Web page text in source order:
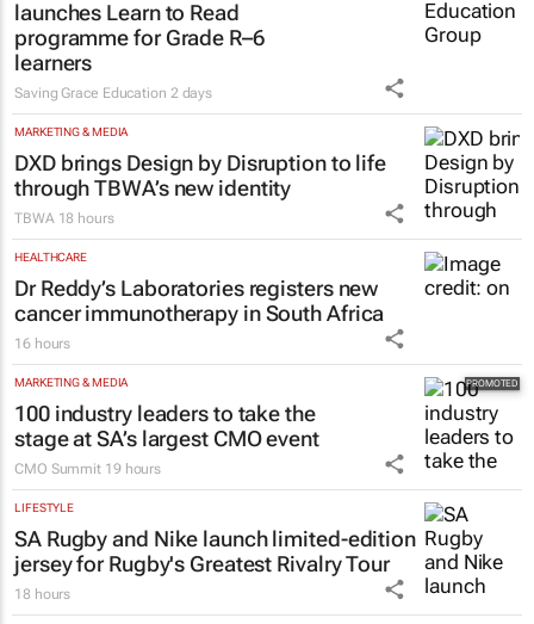
launches Learn to Read
programme for Grade R–6
learners
Saving Grace Education 2 days
MARKETING & MEDIA
DXD brings Design by Disruption to life
through TBWA’s new identity
TBWA 18 hours
HEALTHCARE
Dr Reddy’s Laboratories registers new
cancer immunotherapy in South Africa
16 hours
MARKETING & MEDIA
100 industry leaders to take the
stage at SA’s largest CMO event
CMO Summit 19 hours
LIFESTYLE
SA Rugby and Nike launch limited-edition
jersey for Rugby's Greatest Rivalry Tour
18 hours